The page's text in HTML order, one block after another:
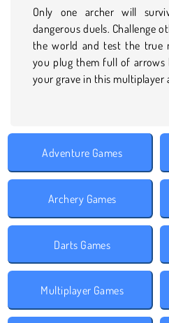
Only one archer will
dangerous duels. Challenge
the world and test the true
you plug them full of arrows
your grave in this multiplayer
Adventure Games
Archery Games
Darts Games
Multiplayer Games